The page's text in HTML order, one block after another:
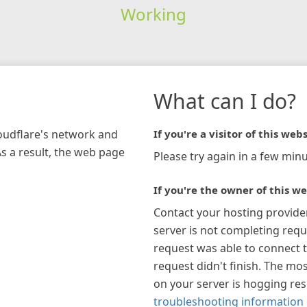
Working
network and
a result, the web page
What can I do?
If you're a visitor of this
Please try again in a few
If you're the owner of this
Contact your hosting
server is not completing
request was able to connect
request didn't finish. The
on your server is hogging
troubleshooting information